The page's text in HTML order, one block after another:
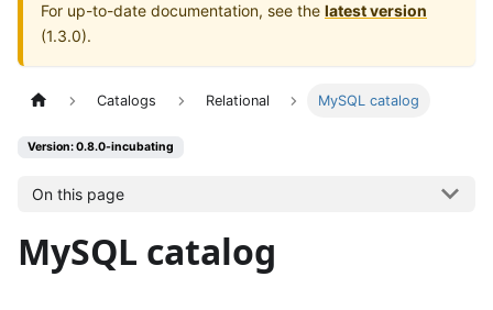
For up-to-date documentation, see the latest version
(1.3.0).
Catalogs Relational MySQL catalog
Version: 0.8.0-incubating
On this page
MySQL catalog